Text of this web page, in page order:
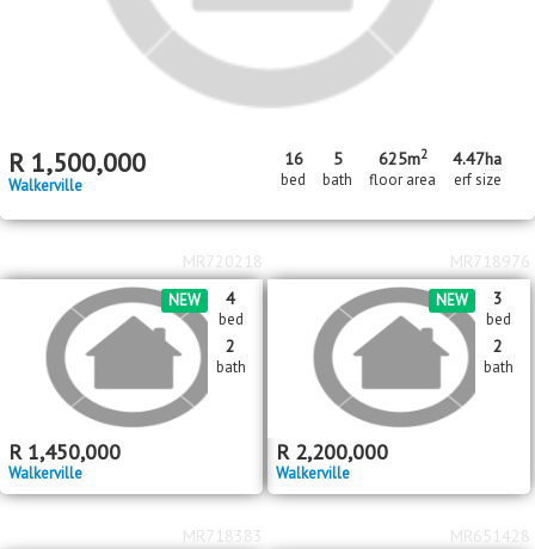
R 1,500,000
Walkerville
16
bed
5
bath
625m2
floor area
4.47ha
erf size
NEW
R 1,450,000
Walkerville
4
bed
2
bath
MR720218
NEW
R 2,200,000
Walkerville
3
bed
2
bath
MR718976
MR718383 MR651428